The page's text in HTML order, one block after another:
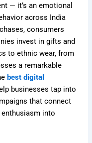
— it’s an emotional
across India
consumers
invest in gifts and
to ethnic wear, from
a remarkable
best digital
businesses tap into
that connect
into